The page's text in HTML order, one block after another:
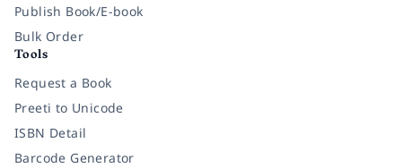
Publish Book/E-book
Bulk Order
Tools
Request a Book
Preeti to Unicode
ISBN Detail
Barcode Generator